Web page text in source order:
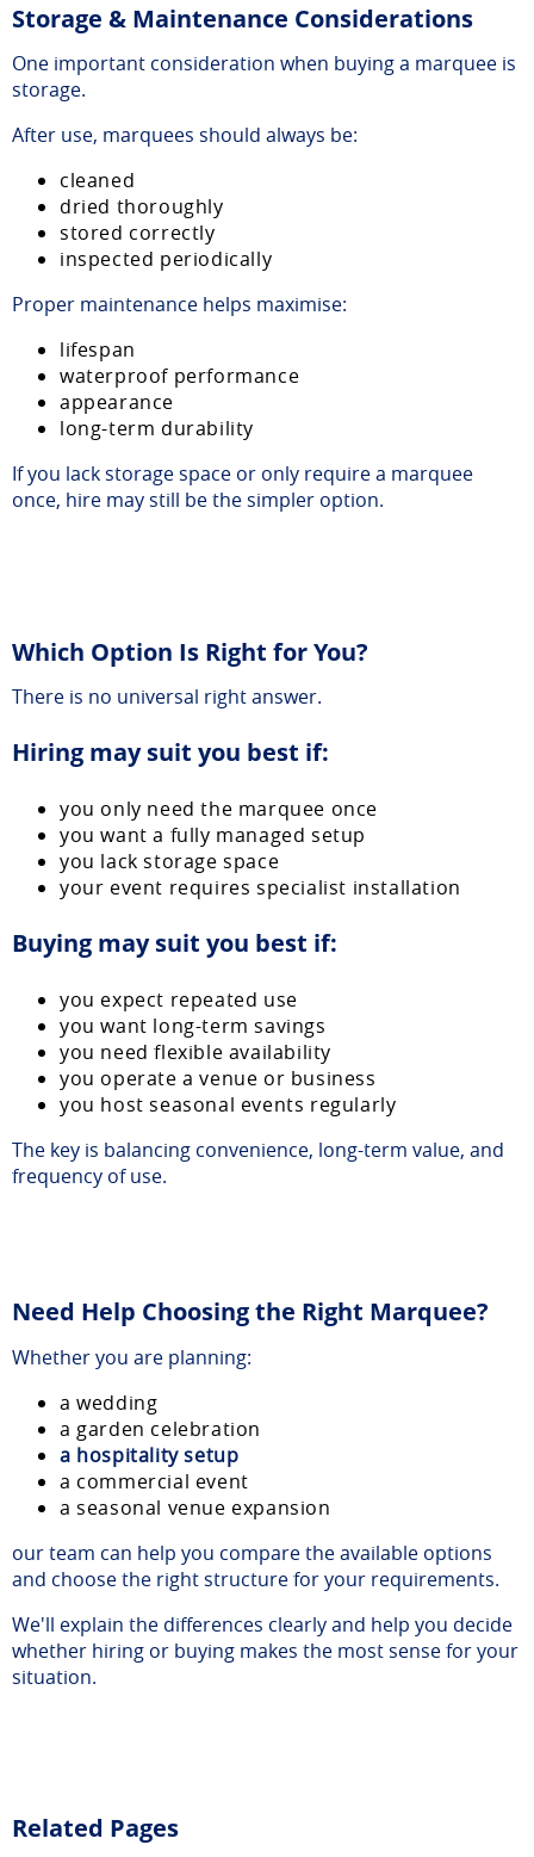
Storage & Maintenance Considerations
One important consideration when buying a marquee is
storage.
After use, marquees should always be:
cleaned
dried thoroughly
stored correctly
inspected periodically
Proper maintenance helps maximise:
lifespan
waterproof performance
appearance
long-term durability
If you lack storage space or only require a marquee
once, hire may still be the simpler option.
Which Option Is Right for You?
There is no universal right answer.
Hiring may suit you best if:
you only need the marquee once
you want a fully managed setup
you lack storage space
your event requires specialist installation
Buying may suit you best if:
you expect repeated use
you want long-term savings
you need flexible availability
you operate a venue or business
you host seasonal events regularly
The key is balancing convenience, long-term value, and
frequency of use.
Need Help Choosing the Right Marquee?
Whether you are planning:
a wedding
a garden celebration
a hospitality setup
a commercial event
a seasonal venue expansion
our team can help you compare the available options
and choose the right structure for your requirements.
We'll explain the differences clearly and help you decide
whether hiring or buying makes the most sense for your
situation.
Related Pages